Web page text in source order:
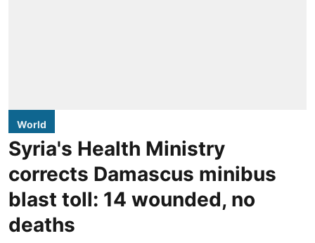
World
Syria's Health Ministry
corrects Damascus minibus
blast toll: 14 wounded, no
deaths